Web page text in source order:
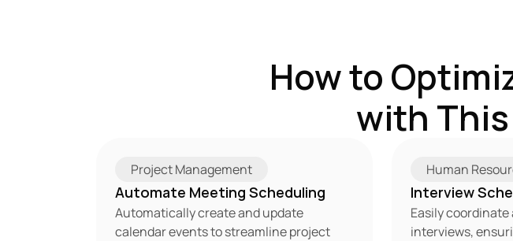
How to
with
Project Management
Automate Meeting Scheduling
Automatically create and update
calendar events to streamline project
Human
Interview
Easily
interviews,